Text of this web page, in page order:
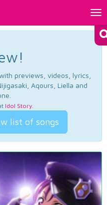
previews, videos, lyrics,
Aqours, Liella and
Idol Story.
list of songs